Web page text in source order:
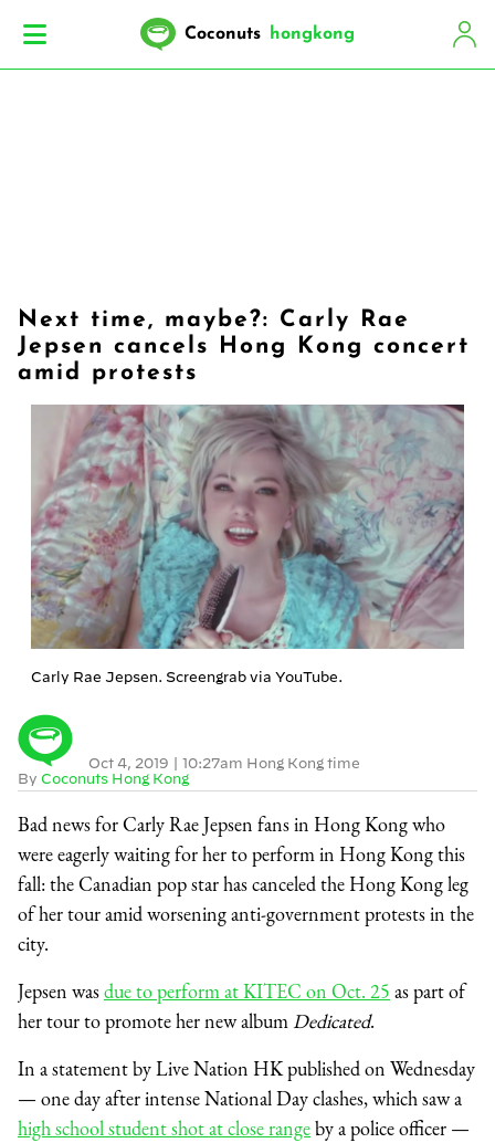
Coconuts hongkong
Next time, maybe?: Carly Rae
Jepsen cancels Hong Kong concert
amid protests
Carly Rae Jepsen. Screengrab via YouTube.
By Coconuts Hong Kong
Oct 4, 2019 | 10:27am Hong Kong time
Bad news for Carly Rae Jepsen fans in Hong Kong who
were eagerly waiting for her to perform in Hong Kong this
fall: the Canadian pop star has canceled the Hong Kong leg
of her tour amid worsening anti-government protests in the
city.
Jepsen wasdue to perform at KITEC on Oct. 25 as part of
her tour to promote her new album Dedicated.
In a statement by Live Nation HK published on Wednesday
— one day after intense National Day clashes, which saw a
high school student shot at close rangeby a police officer —